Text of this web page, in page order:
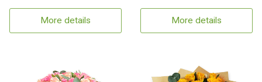
More details More details